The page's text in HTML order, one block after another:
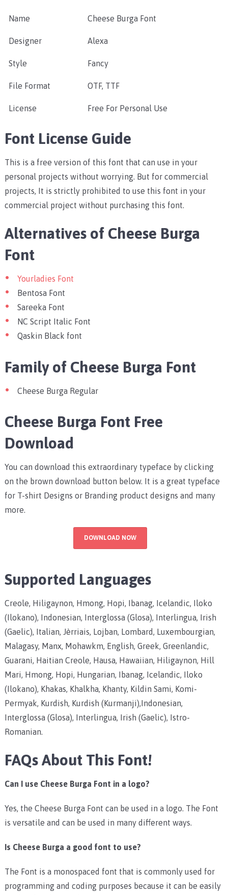
Name Cheese Burga Font
Designer Alexa
Style Fancy
File Format OTF, TTF
License Free For Personal Use
Font License Guide
This is a free version of this font that can use in your
personal projects without worrying. But for commercial
projects, It is strictly prohibited to use this font in your
commercial project without purchasing this font.
Alternatives of Cheese Burga
Font
Yourladies Font
Bentosa Font
Sareeka Font
NC Script Italic Font
Qaskin Black font
Family of Cheese Burga Font
Cheese Burga Regular
Cheese Burga Font Free
Download
You can download this extraordinary typeface by clicking
on the brown download button below. It is a great typeface
for T-shirt Designs or Branding product designs and many
more.
DOWNLOAD NOW
Supported Languages
Creole, Hiligaynon, Hmong, Hopi, Ibanag, Icelandic, Iloko
(Ilokano), Indonesian, Interglossa (Glosa), Interlingua, Irish
(Gaelic), Italian, Jèrriais, Lojban, Lombard, Luxembourgian,
Malagasy, Manx, Mohawkm, English, Greek, Greenlandic,
Guarani, Haitian Creole, Hausa, Hawaiian, Hiligaynon, Hill
Mari, Hmong, Hopi, Hungarian, Ibanag, Icelandic, Iloko
(Ilokano), Khakas, Khalkha, Khanty, Kildin Sami, Komi-
Permyak, Kurdish, Kurdish (Kurmanji),Indonesian,
Interglossa (Glosa), Interlingua, Irish (Gaelic), Istro-
Romanian.
FAQs About This Font!
Can I use Cheese Burga Font in a logo?
Yes, the Cheese Burga Font can be used in a logo. The Font
is versatile and can be used in many different ways.
Is Cheese Burga a good font to use?
The Font is a monospaced font that is commonly used for
programming and coding purposes because it can be easily